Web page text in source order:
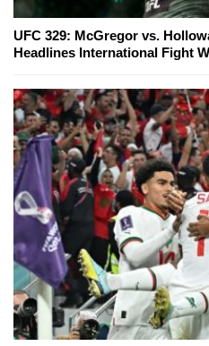
UFC 329: McGregor vs.
Headlines International Fight